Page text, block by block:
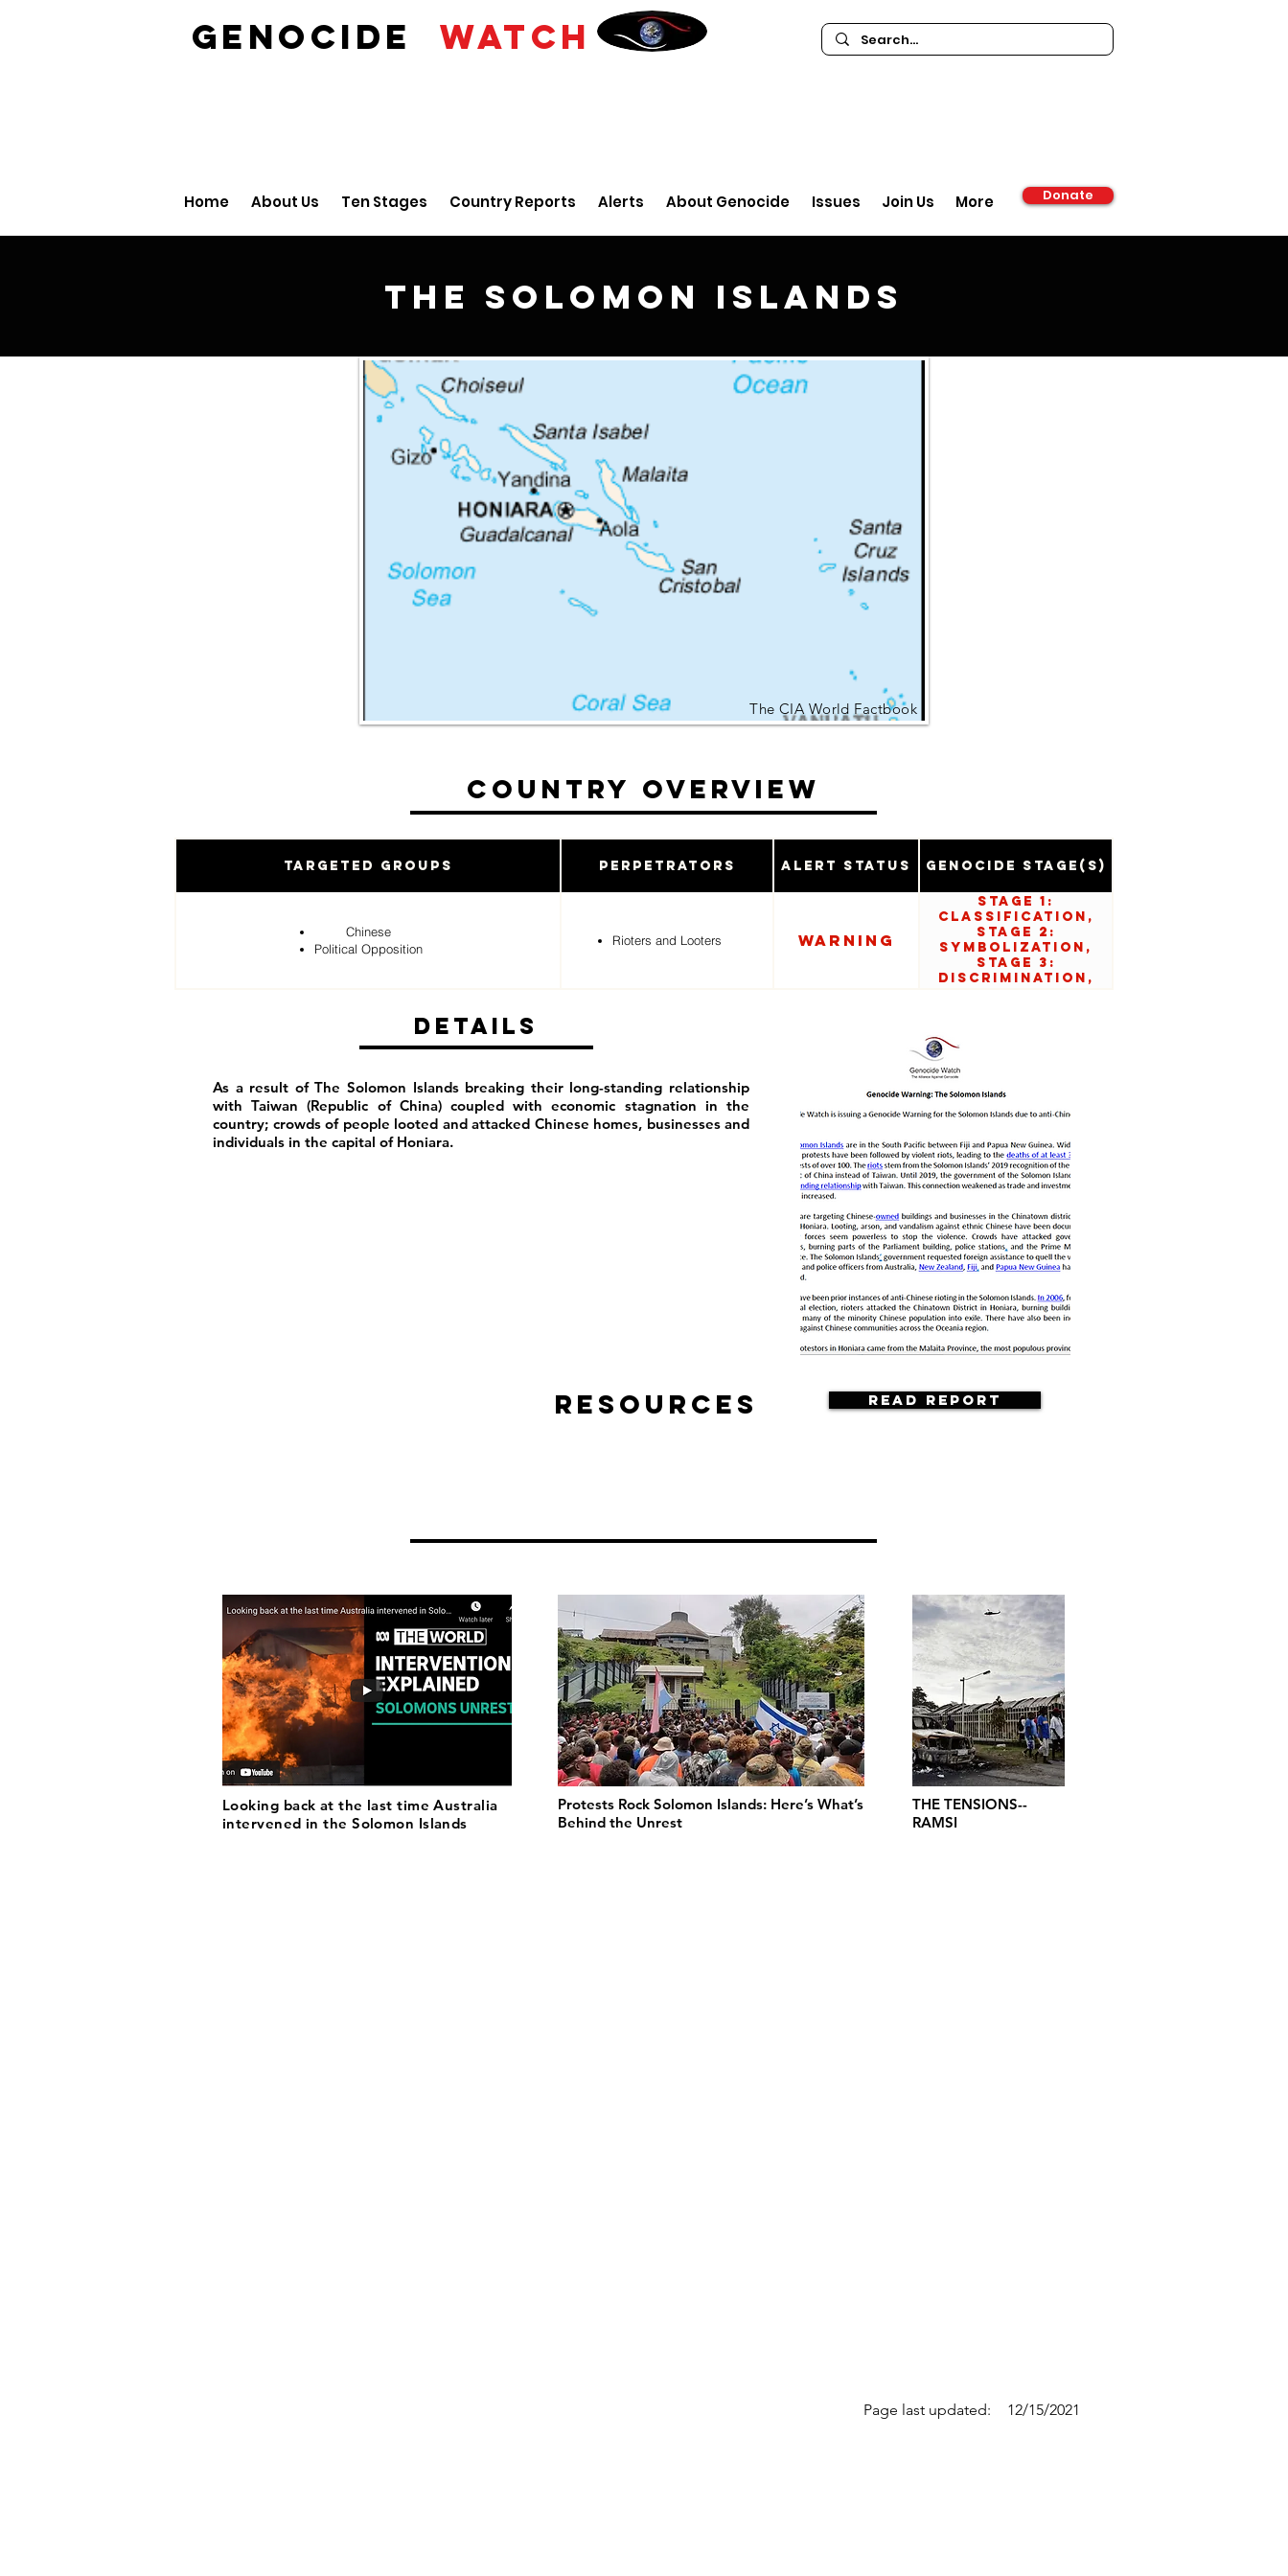
GENOCIDE WATCH
Home About Us Ten Stages Country Reports Alerts About Genocide Issues Join Us More Donate
The Solomon Islands
The CIA World Factbook
Country Overview
Targeted Groups Perpetrators Alert Status Genocide Stage(s)
Chinese
Political Opposition
Rioters and Looters Warning
Stage 1:
Classification,
Stage 2:
Symbolization,
Stage 3:
Discrimination,
Details
As a result of The Solomon Islands breaking their long-standing relationship
with Taiwan (Republic of China) coupled with economic stagnation in the
country; crowds of people looted and attacked Chinese homes, businesses and
individuals in the capital of Honiara.
Read Report
Resources
Looking back at the last time Australia
intervened in the Solomon Islands
Protests Rock Solomon Islands: Here’s What’s
Behind the Unrest
THE TENSIONS--
RAMSI
Page last updated: 12/15/2021